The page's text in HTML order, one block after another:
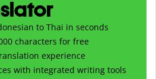
to Thai in seconds
characters for free
experience
with integrated writing tools